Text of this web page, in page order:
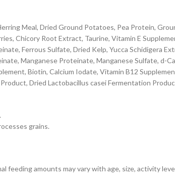
Meal, Dried Ground Potatoes, Pea Protein,
Chicory Root Extract, Taurine, Vitamin E
Ferrous Sulfate, Dried Kelp, Yucca Schidigera
Manganese Proteinate, Manganese Sulfate, d-
Biotin, Calcium Iodate, Vitamin B12
Dried Lactobacillus casei Fermentation
grains.
feeding amounts may vary with age, size, activity